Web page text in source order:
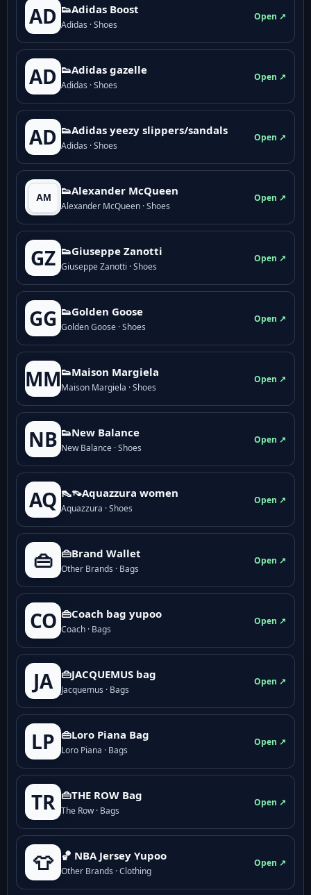
AD 👟Adidas Boost
Adidas · Shoes
Open ↗
AD 👟Adidas gazelle
Adidas · Shoes
Open ↗
AD 👟Adidas yeezy slippers/sandals
Adidas · Shoes
Open ↗
👟Alexander McQueen
Alexander McQueen · Shoes
Open ↗
GZ 👟Giuseppe Zanotti
Giuseppe Zanotti · Shoes
Open ↗
GG 👟Golden Goose
Golden Goose · Shoes
Open ↗
MM👟Maison Margiela
Maison Margiela · Shoes
Open ↗
NB 👟New Balance
New Balance · Shoes
Open ↗
AQ 👠👡Aquazzura women
Aquazzura · Shoes
Open ↗
👜 👜Brand Wallet
Other Brands · Bags
Open ↗
CO 👜Coach bag yupoo
Coach · Bags
Open ↗
JA 👜JACQUEMUS bag
Jacquemus · Bags
Open ↗
LP 👜Loro Piana Bag
Loro Piana · Bags
Open ↗
TR 👜THE ROW Bag
The Row · Bags
Open ↗
👕 🏀 NBA Jersey Yupoo
Other Brands · Clothing
Open ↗